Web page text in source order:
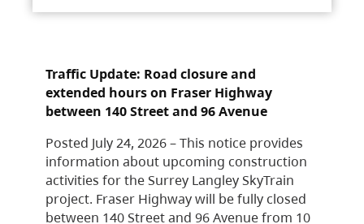
Traffic Update: Road closure and
extended hours on Fraser Highway
between 140 Street and 96 Avenue
Posted July 24, 2026 – This notice provides
information about upcoming construction
activities for the Surrey Langley SkyTrain
project. Fraser Highway will be fully closed
between 140 Street and 96 Avenue from 10